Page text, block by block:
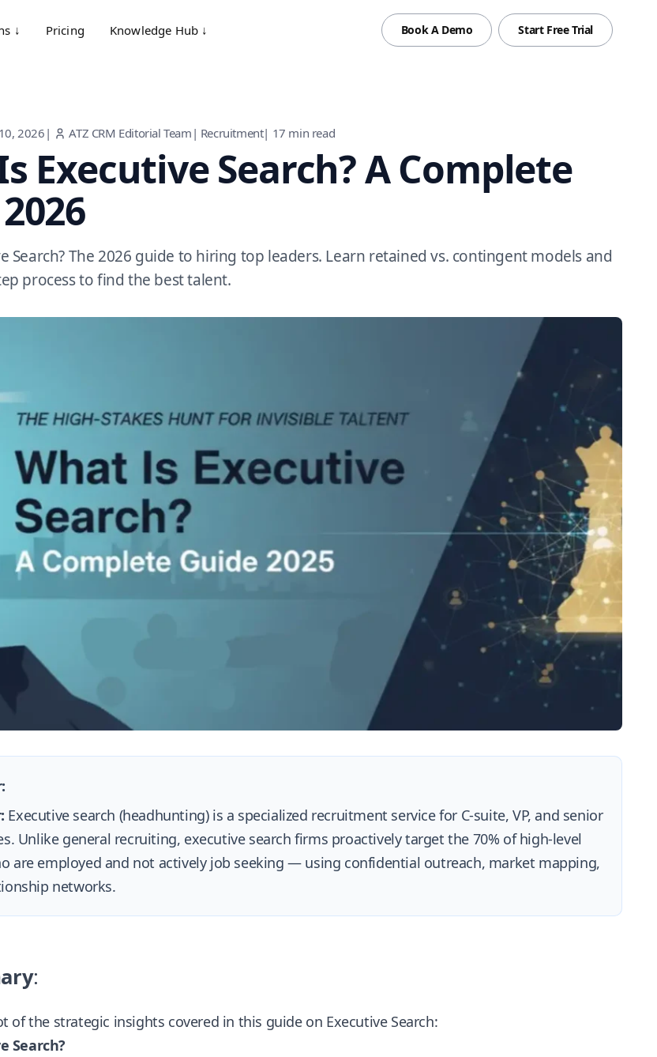
↓ Pricing Knowledge Hub ↓ Book A Demo Start Free Trial
2026 | ATZ CRM Editorial Team | Recruitment| 17 min read
Executive Search? A Complete
Search? The 2026 guide to hiring top leaders. Learn retained vs. contingent models and
process to find the best talent.
Executive search (headhunting) is a specialized recruitment service for C-suite, VP, and senior
Unlike general recruiting, executive search firms proactively target the 70% of high-level
are employed and not actively job seeking — using confidential outreach, market mapping,
networks.
:
of the strategic insights covered in this guide on Executive Search:
Search?